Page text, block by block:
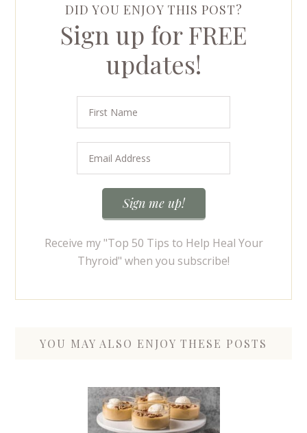
DID YOU ENJOY THIS POST?
Sign up for FREE
updates!
Receive my "Top 50 Tips to Help Heal Your
Thyroid" when you subscribe!
YOU MAY ALSO ENJOY THESE POSTS